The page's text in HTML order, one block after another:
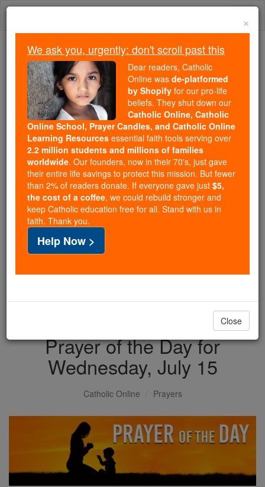
Skip
Because of You, 2.2 Million
Students Are Being Formed in the
Faith
Because of generous supporters like you,
Catholic Online School has already delivered
free, faithful Catholic education to over 2.2
million students across 193 countries. In an age
of noise and algorithms, you are helping form
souls with truth, prayer, Scripture, and Christ.
If everyone who reads this gave just $5 — the
cost of a coffee — we could reach even more
families and keep this life-changing formation
free for all. Be Courageous. Be Catholic. Stand
with us today.
DONATE TODAY >
Prayer of the Day for
Wednesday, July 15
Catholic Online Prayers
×
We ask you, urgently: don't scroll past this
Dear readers, Catholic
Online was de-platformed
by Shopify for our pro-life
beliefs. They shut down our
Catholic Online, Catholic
Online School, Prayer Candles, and Catholic Online
Learning Resources essential faith tools serving over
2.2 million students and millions of families
worldwide. Our founders, now in their 70's, just gave
their entire life savings to protect this mission. But fewer
than 2% of readers donate. If everyone gave just $5,
the cost of a coffee, we could rebuild stronger and
keep Catholic education free for all. Stand with us in
faith. Thank you.
Help Now >
Close